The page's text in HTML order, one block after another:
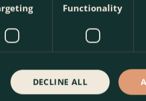
Functionality
DECLINE ALL